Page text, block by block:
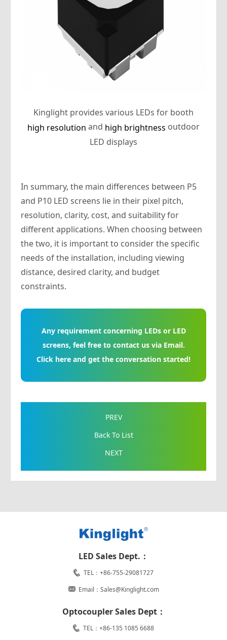
Kinglight provides various LEDs for booth
high resolution and high brightness outdoor
LED displays
In summary, the main differences between P5
and P10 LED screens lie in their pixel pitch,
resolution, clarity, cost, and suitability for
different applications. When choosing between
the two, it is important to consider the specific
needs of the installation, including viewing
distance, desired clarity, and budget
constraints.
Any requirement concerning LEDs or LED
screens, feel free to contact us via Email.
Click here and get the conversation started!
PREV
Back To List
NEXT
LED Sales Dept.：
TEL：+86-755-29081727
Email：Sales@Kinglight.com
Optocoupler Sales Dept：
TEL：+86-135 1085 6688